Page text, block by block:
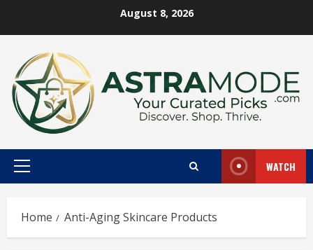
August 8, 2026
Primary
WATCH
Home Anti-Aging Skincare Products